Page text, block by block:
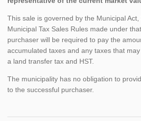
This sale is governed by the Municipal
Municipal Tax Sales Rules made under
purchaser will be required to pay the
accumulated taxes and any taxes that
a land transfer tax and HST.
The municipality has no obligation to
to the successful purchaser.